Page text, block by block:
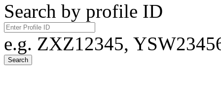
Search by profile ID
e.g. ZXZ12345,
Search